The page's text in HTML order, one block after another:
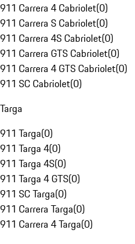
911 Carrera 4 Cabriolet(0)
911 Carrera S Cabriolet(0)
911 Carrera 4S Cabriolet(0)
911 Carrera GTS Cabriolet(0)
911 Carrera 4 GTS Cabriolet(0)
911 SC Cabriolet(0)
Targa
911 Targa(0)
911 Targa 4(0)
911 Targa 4S(0)
911 Targa 4 GTS(0)
911 SC Targa(0)
911 Carrera Targa(0)
911 Carrera 4 Targa(0)